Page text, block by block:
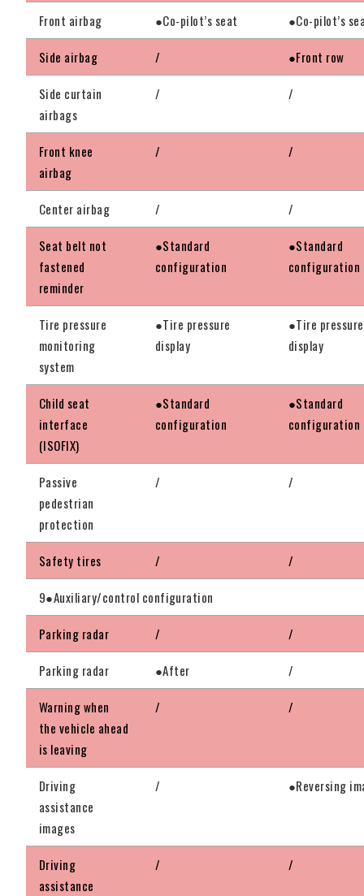
Front airbag ●Co-pilot’s seat ●Co-pilot’s
Side airbag / ●Front row
Side curtain
airbags
/ /
Front knee
airbag
/ /
Center airbag / /
Seat belt not
fastened
reminder
●Standard
configuration
●Standard
configuration
Tire pressure
monitoring
system
●Tire pressure
display
●Tire pressure
display
Child seat
interface
(ISOFIX)
●Standard
configuration
●Standard
configuration
Passive
pedestrian
protection
/ /
Safety tires / /
9●Auxiliary/control configuration
Parking radar / /
Parking radar ●After /
Warning when
the vehicle ahead
is leaving
/ /
Driving
assistance
images
/ ●Reversing
Driving
assistance
/ /